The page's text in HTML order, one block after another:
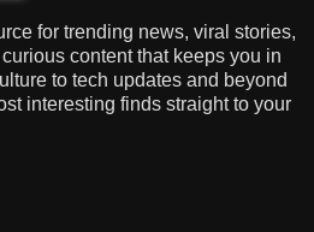
for trending news, viral stories,
content that keeps you in
to tech updates and beyond
interesting finds straight to your